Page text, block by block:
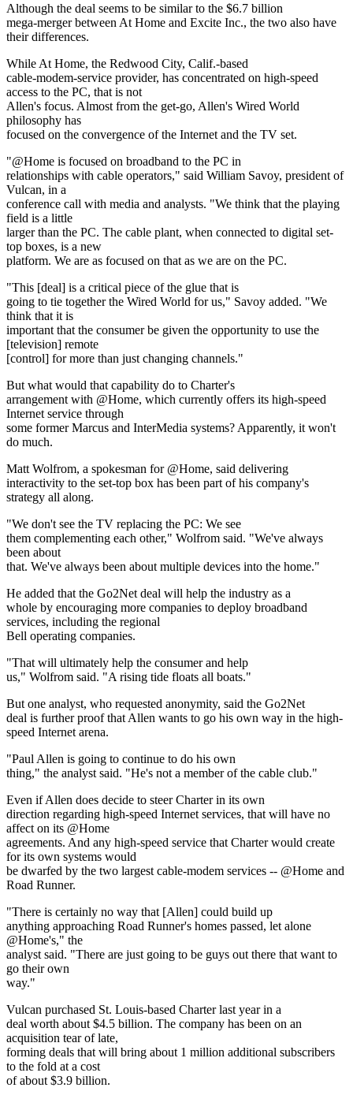
Although the deal seems to be similar to the $6.7 billion
mega-merger between At Home and Excite Inc., the two also have
their differences.
While At Home, the Redwood City, Calif.-based
cable-modem-service provider, has concentrated on high-speed
access to the PC, that is not
Allen's focus. Almost from the get-go, Allen's Wired World
philosophy has
focused on the convergence of the Internet and the TV set.
"@Home is focused on broadband to the PC in
relationships with cable operators," said William Savoy, president of
Vulcan, in a
conference call with media and analysts. "We think that the playing
field is a little
larger than the PC. The cable plant, when connected to digital set-
top boxes, is a new
platform. We are as focused on that as we are on the PC.
"This [deal] is a critical piece of the glue that is
going to tie together the Wired World for us," Savoy added. "We
think that it is
important that the consumer be given the opportunity to use the
[television] remote
[control] for more than just changing channels."
But what would that capability do to Charter's
arrangement with @Home, which currently offers its high-speed
Internet service through
some former Marcus and InterMedia systems? Apparently, it won't
do much.
Matt Wolfrom, a spokesman for @Home, said delivering
interactivity to the set-top box has been part of his company's
strategy all along.
"We don't see the TV replacing the PC: We see
them complementing each other," Wolfrom said. "We've always
been about
that. We've always been about multiple devices into the home."
He added that the Go2Net deal will help the industry as a
whole by encouraging more companies to deploy broadband
services, including the regional
Bell operating companies.
"That will ultimately help the consumer and help
us," Wolfrom said. "A rising tide floats all boats."
But one analyst, who requested anonymity, said the Go2Net
deal is further proof that Allen wants to go his own way in the high-
speed Internet arena.
"Paul Allen is going to continue to do his own
thing," the analyst said. "He's not a member of the cable club."
Even if Allen does decide to steer Charter in its own
direction regarding high-speed Internet services, that will have no
affect on its @Home
agreements. And any high-speed service that Charter would create
for its own systems would
be dwarfed by the two largest cable-modem services -- @Home and
Road Runner.
"There is certainly no way that [Allen] could build up
anything approaching Road Runner's homes passed, let alone
@Home's," the
analyst said. "There are just going to be guys out there that want to
go their own
way."
Vulcan purchased St. Louis-based Charter last year in a
deal worth about $4.5 billion. The company has been on an
acquisition tear of late,
forming deals that will bring about 1 million additional subscribers
to the fold at a cost
of about $3.9 billion.